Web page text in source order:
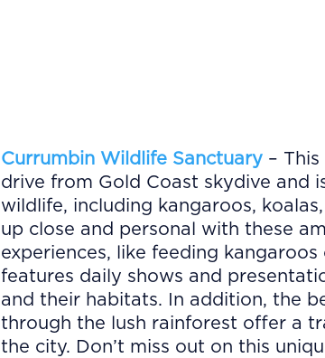
Currumbin Wildlife Sanctuary –
drive from Gold Coast skydive and
wildlife, including kangaroos,
up close and personal with these
experiences, like feeding
features daily shows and
and their habitats. In addition, the
through the lush rainforest offer a
the city. Don’t miss out on this